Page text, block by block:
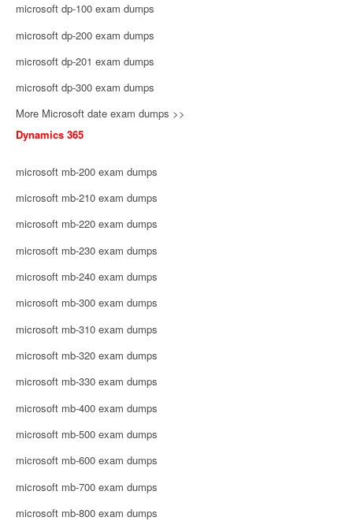
microsoft dp-100 exam dumps
microsoft dp-200 exam dumps
microsoft dp-201 exam dumps
microsoft dp-300 exam dumps
More Microsoft date exam dumps >>
Dynamics 365
microsoft mb-200 exam dumps
microsoft mb-210 exam dumps
microsoft mb-220 exam dumps
microsoft mb-230 exam dumps
microsoft mb-240 exam dumps
microsoft mb-300 exam dumps
microsoft mb-310 exam dumps
microsoft mb-320 exam dumps
microsoft mb-330 exam dumps
microsoft mb-400 exam dumps
microsoft mb-500 exam dumps
microsoft mb-600 exam dumps
microsoft mb-700 exam dumps
microsoft mb-800 exam dumps